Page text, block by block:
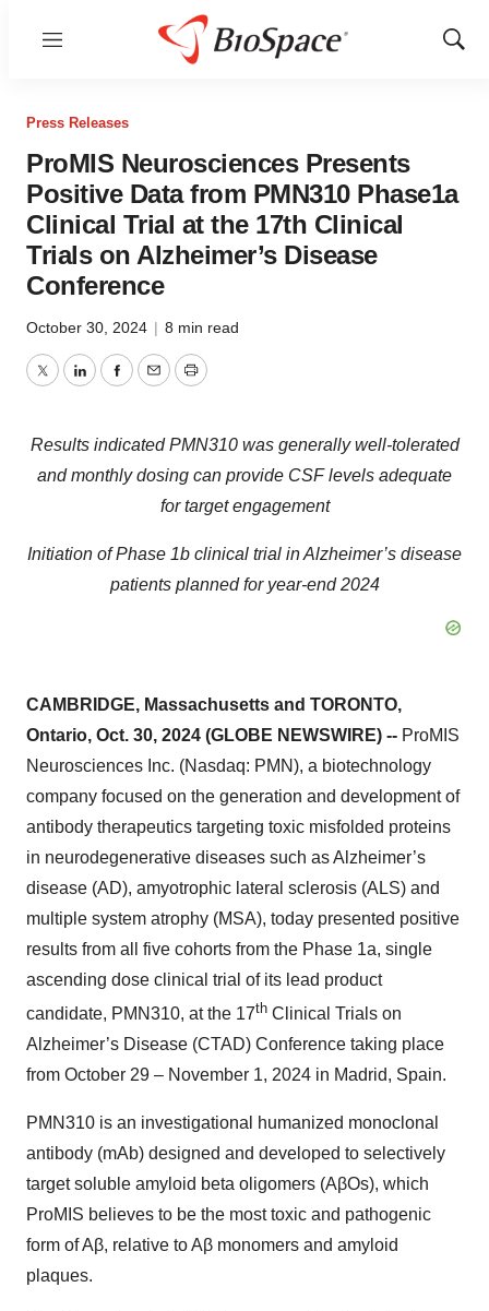
Menu
Show
Press Releases
ProMIS Neurosciences Presents
Positive Data from PMN310 Phase1a
Clinical Trial at the 17th Clinical
Trials on Alzheimer’s Disease
Conference
October 30, 2024 | 8 min read
TwitterLinkedInFacebook
EmailPrint
Results indicated PMN310 was generally well-tolerated
and monthly dosing can provide CSF levels adequate
for target engagement
Initiation of Phase 1b clinical trial in Alzheimer’s disease
patients planned for year-end 2024
CAMBRIDGE, Massachusetts and TORONTO,
Ontario, Oct. 30, 2024 (GLOBE NEWSWIRE) -- ProMIS
Neurosciences Inc. (Nasdaq: PMN), a biotechnology
company focused on the generation and development of
antibody therapeutics targeting toxic misfolded proteins
in neurodegenerative diseases such as Alzheimer’s
disease (AD), amyotrophic lateral sclerosis (ALS) and
multiple system atrophy (MSA), today presented positive
results from all five cohorts from the Phase 1a, single
ascending dose clinical trial of its lead product
candidate, PMN310, at the 17th Clinical Trials on
Alzheimer’s Disease (CTAD) Conference taking place
from October 29 – November 1, 2024 in Madrid, Spain.
PMN310 is an investigational humanized monoclonal
antibody (mAb) designed and developed to selectively
target soluble amyloid beta oligomers (AβOs), which
ProMIS believes to be the most toxic and pathogenic
form of Aβ, relative to Aβ monomers and amyloid
plaques.